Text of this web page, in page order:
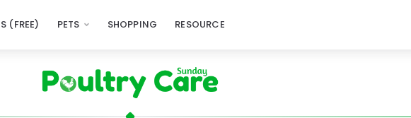
(FREE) PETS SHOPPING RESOURCE